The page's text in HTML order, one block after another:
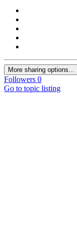
More sharing options...
Followers 0
Go to topic listing